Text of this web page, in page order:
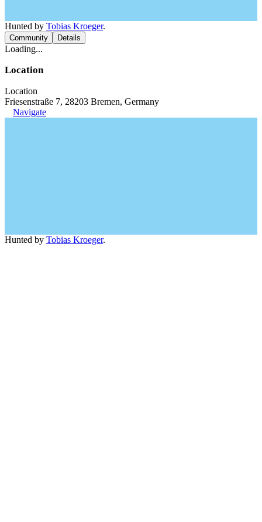
Hunted by Tobias Kroeger.
Community Details
Loading...
Location
Location
Friesenstraße 7, 28203 Bremen, Germany
Navigate
Hunted by Tobias Kroeger.